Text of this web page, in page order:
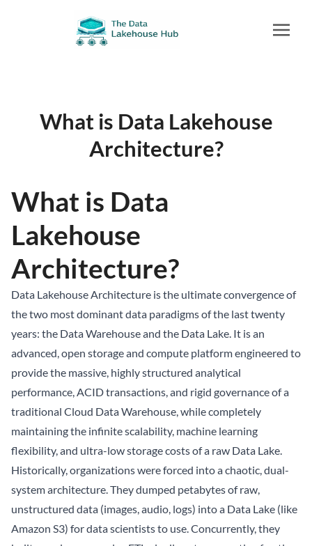
What is Data Lakehouse
Architecture?
What is Data
Lakehouse
Architecture?
Data LakehouseArchitecture is the ultimate convergence of
the two most dominant data paradigms of the last twenty
years: the Data Warehouse and the Data Lake. It is an
advanced, open storage and compute platform engineered to
provide the massive, highly structured analytical
performance, ACID transactions, and rigid governance of a
traditional Cloud Data Warehouse, while completely
maintaining the infinite scalability, machine learning
flexibility, and ultra-low storage costs of a raw Data Lake.
Historically, organizations were forced into a chaotic, dual-
system architecture. They dumped petabytes of raw,
unstructured data (images, audio, logs) into a Data Lake (like
Amazon S3) for data scientists to use. Concurrently, they